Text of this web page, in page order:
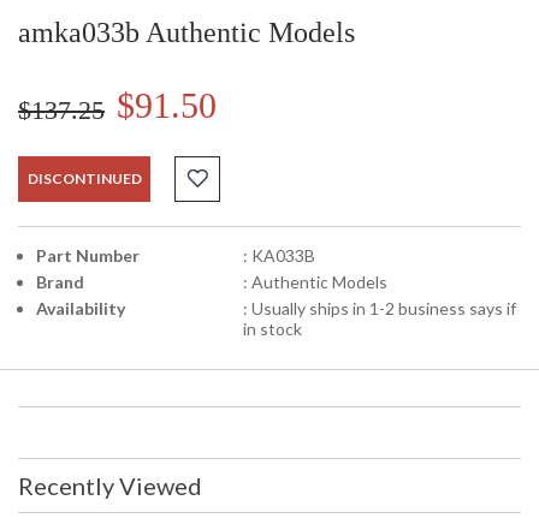
amka033b Authentic Models
$137.25 $91.50
DISCONTINUED
Part Number
: KA033B
Brand
: Authentic Models
Availability
: Usually ships in 1-2 business says if
in stock
Recently Viewed